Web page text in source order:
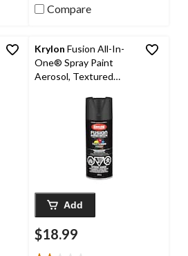
review
Compare
Krylon Fusion All-In-
One® Spray Paint
Aerosol, Textured
Add
$18.99